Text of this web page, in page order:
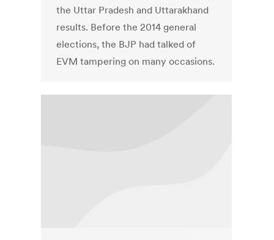
the Uttar Pradesh and Uttarakhand
results. Before the 2014 general
elections, the BJP had talked of
EVM tampering on many occasions.